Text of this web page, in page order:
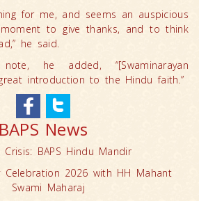
for me, and seems an auspicious
to give thanks, and to think
he said.
he added, “[Swaminarayan
introduction to the Hindu faith.”
BAPS News
Crisis: BAPS Hindu Mandir
Celebration 2026 with HH Mahant
Swami Maharaj